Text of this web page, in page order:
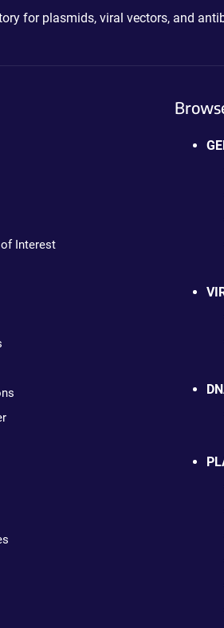
for plasmids, viral vectors, and
Interest